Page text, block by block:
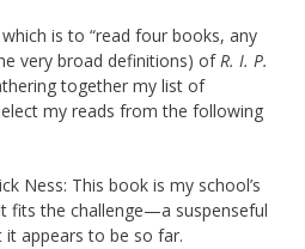
is to “read four books, any
very broad definitions) ofR. I. P.
together my list of
my reads from the following
Ness: This book is my school’s
fits the challenge—a suspenseful
it appears to be so far.